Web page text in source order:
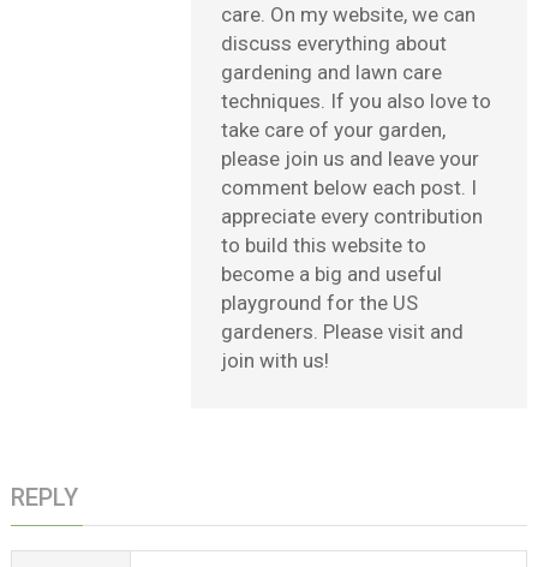
care. On my website, we can
discuss everything about
gardening and lawn care
techniques. If you also love to
take care of your garden,
please join us and leave your
comment below each post. I
appreciate every contribution
to build this website to
become a big and useful
playground for the US
gardeners. Please visit and
join with us!
REPLY